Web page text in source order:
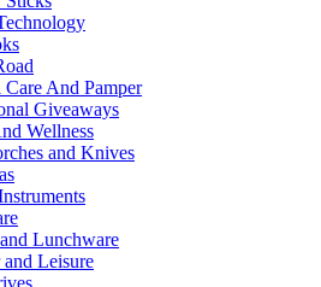
Care And Pamper
Giveaways
Wellness
and Knives
Lunchware
Leisure